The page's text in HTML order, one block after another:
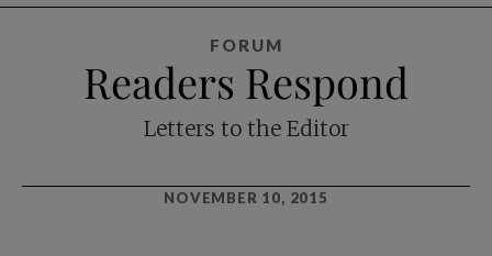
FORUM
Readers Respond
Letters to the Editor
NOVEMBER 10, 2015